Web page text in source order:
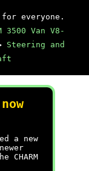
everyone.
3500 Van V8-
Steering and
a new